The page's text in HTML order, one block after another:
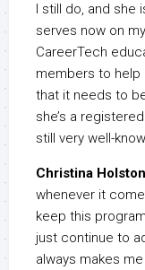
I still do, and
serves now on
CareerTech
members to help
that it needs to
she’s a
still very well-
Christina Holston
whenever it
keep this
just continue to
always makes